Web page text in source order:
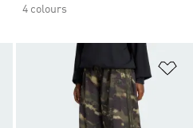
4 colours
Add to Wishlist